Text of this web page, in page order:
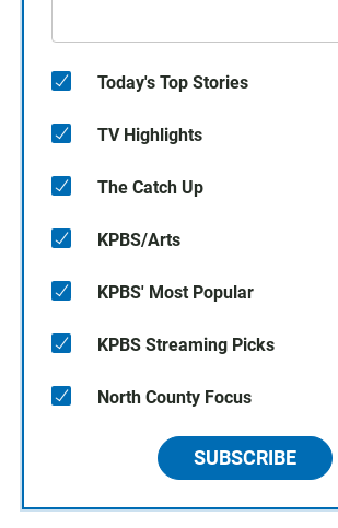
Today's Top Stories
TV Highlights
The Catch Up
KPBS/Arts
KPBS' Most Popular
KPBS Streaming Picks
North County Focus
SUBSCRIBE